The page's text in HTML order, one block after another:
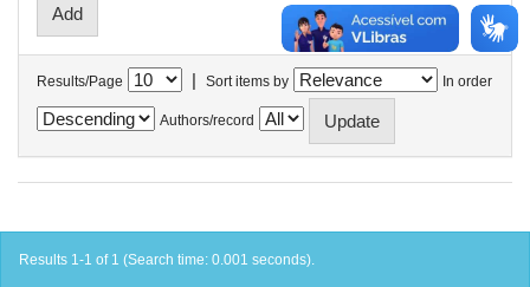
Results/Page | Sort items by In order
Authors/record
Results 1-1 of 1 (Search time: 0.001 seconds).